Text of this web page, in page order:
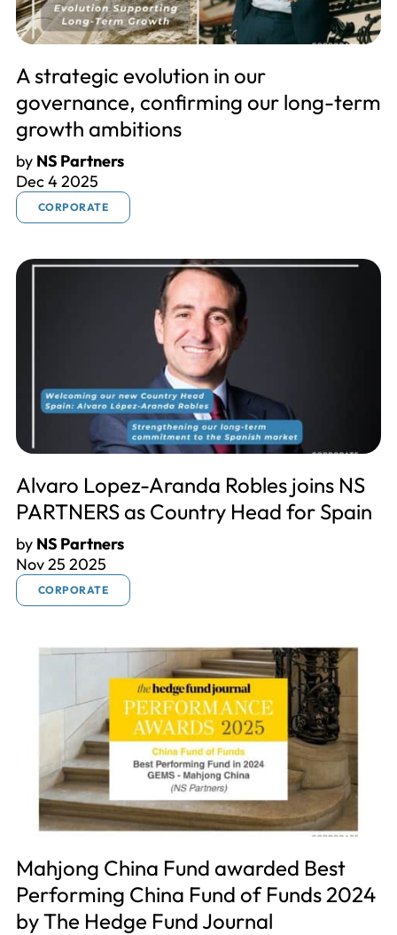
A strategic evolution in our
governance, confirming our long-term
growth ambitions
by NS Partners
Dec 4 2025
CORPORATE
Alvaro Lopez-Aranda Robles joins NS
PARTNERS as Country Head for Spain
by NS Partners
Nov 25 2025
CORPORATE
Mahjong China Fund awarded Best
Performing China Fund of Funds 2024
by The Hedge Fund Journal